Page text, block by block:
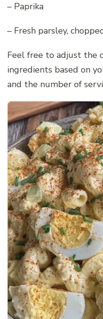
– Paprika
– Fresh parsley,
Feel free to adjust the
ingredients based on
and the number of